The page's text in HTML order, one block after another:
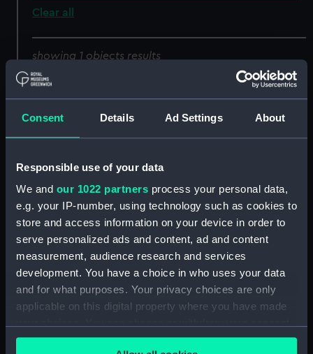
Consent Details Ad Settings About
Responsible use of your data
We and our 1022 partners process your personal data,
e.g. your IP-number, using technology such as cookies to
store and access information on your device in order to
serve personalized ads and content, ad and content
measurement, audience research and services
development. You have a choice in who uses your data
and for what purposes. Your privacy choices are only
applicable on this digital property where you have made
any time from the Cookie Declaration or by clicking on
Clear all
showing 1 objects results
Sort by
Full hull model; Plank-on-